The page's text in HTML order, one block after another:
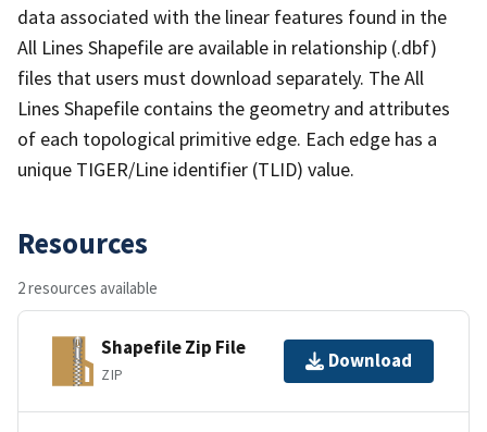
data associated with the linear features found in the
All Lines Shapefile are available in relationship (.dbf)
files that users must download separately. The All
Lines Shapefile contains the geometry and attributes
of each topological primitive edge. Each edge has a
unique TIGER/Line identifier (TLID) value.
Resources
2 resources available
Shapefile Zip File
ZIP
Download